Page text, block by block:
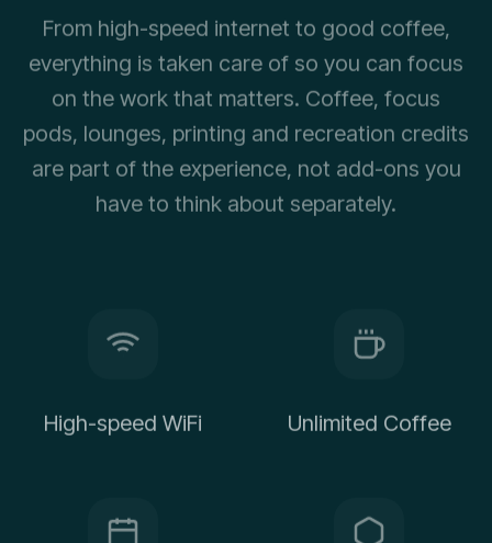
From high-speed internet to good coffee,
everything is taken care of so you can focus
on the work that matters. Coffee, focus
pods, lounges, printing and recreation credits
are part of the experience, not add-ons you
have to think about separately.
High-speed WiFi Unlimited Coffee